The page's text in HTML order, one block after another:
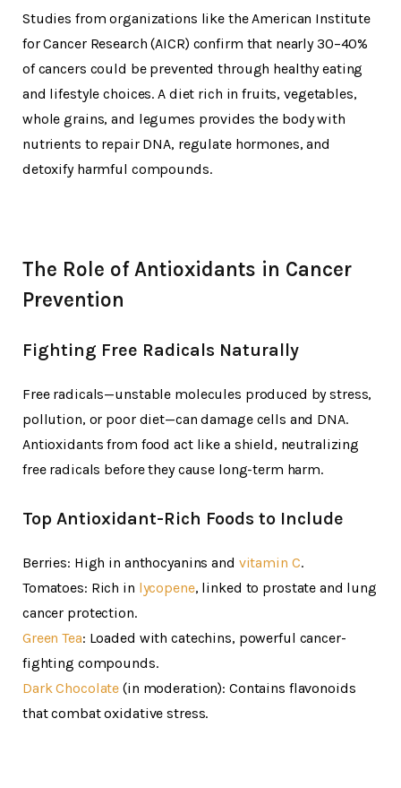
Studies from organizations like the American Institute
for Cancer Research (AICR) confirm that nearly 30–40%
of cancers could be prevented through healthy eating
and lifestyle choices. A diet rich in fruits, vegetables,
whole grains, and legumes provides the body with
nutrients to repair DNA, regulate hormones, and
detoxify harmful compounds.
The Role of Antioxidants in Cancer
Prevention
Fighting Free Radicals Naturally
Free radicals—unstable molecules produced by stress,
pollution, or poor diet—can damage cells and DNA.
Antioxidants from food act like a shield, neutralizing
free radicals before they cause long-term harm.
Top Antioxidant-Rich Foods to Include
Berries: High in anthocyanins and vitamin C.
Tomatoes: Rich in lycopene, linked to prostate and lung
cancer protection.
Green Tea: Loaded with catechins, powerful cancer-
fighting compounds.
Dark Chocolate (in moderation): Contains flavonoids
that combat oxidative stress.